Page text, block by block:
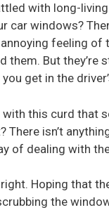
with long-
car windows?
feeling of
them. But they’re
get in the
with this curd that
There isn’t
of dealing with
Hoping that
the